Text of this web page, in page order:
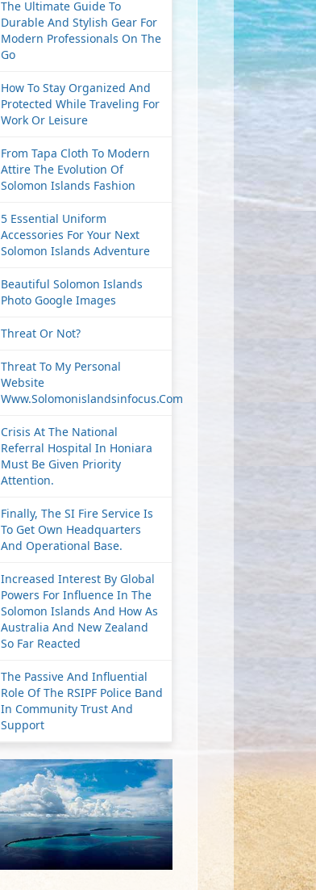
The Ultimate Guide To
Durable And Stylish Gear For
Modern Professionals On The
Go
How To Stay Organized And
Protected While Traveling For
Work Or Leisure
From Tapa Cloth To Modern
Attire The Evolution Of
Solomon Islands Fashion
5 Essential Uniform
Accessories For Your Next
Solomon Islands Adventure
Beautiful Solomon Islands
Photo Google Images
Threat Or Not?
Threat To My Personal
Website
Www.solomonislandsinfocus.com
Crisis At The National
Referral Hospital In Honiara
Must Be Given Priority
Attention.
Finally, The SI Fire Service Is
To Get Own Headquarters
And Operational Base.
Increased Interest By Global
Powers For Influence In The
Solomon Islands And How As
Australia And New Zealand
So Far Reacted
The Passive And Influential
Role Of The RSIPF Police Band
In Community Trust And
Support